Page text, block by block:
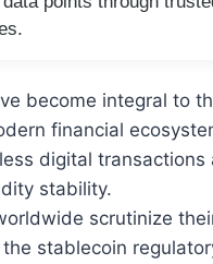
become integral to
financial
digital transactions
stability.
scrutinize
stablecoin